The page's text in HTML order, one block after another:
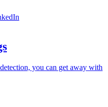
you can get away with